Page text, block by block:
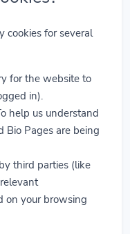
cookies for several
for the website to
in).
help us understand
Bio Pages are being
third parties (like
on your browsing